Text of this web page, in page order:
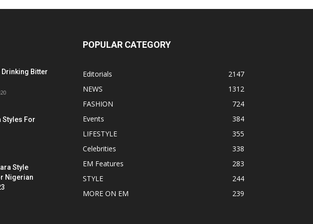
Drinking Bitter
Styles For
Style
Nigerian
POPULAR CATEGORY
Editorials
2147
NEWS
1312
FASHION
724
Events
384
LIFESTYLE
355
Celebrities
338
EM Features
283
STYLE
244
MORE ON EM
239